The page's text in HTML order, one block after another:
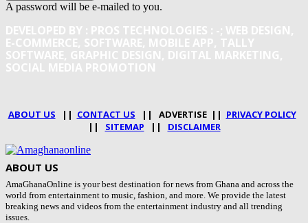
A password will be e-mailed to you.
DEVELOPED BY : PROS TECHNOLOGIES : -; WEB DESIGN,
E-COMMERCE, SOFTWARE, MOBILE APP, TALLY
SOFTWARE, GRAPHIC DESIGN, DIGITAL MARKETING,
SOCIAL MEDIA PROMOTION
ABOUT US || CONTACT US || ADVERTISE || PRIVACY POLICY
|| SITEMAP || DISCLAIMER
ABOUT US
AmaGhanaOnline is your best destination for news from Ghana and across the
world from entertainment to music, fashion, and more. We provide the latest
breaking news and videos from the entertainment industry and all trending
issues.